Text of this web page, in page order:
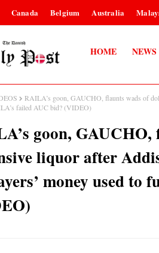
Canada Belgium Australia
HOME NEWS
RAILA’s goon, GAUCHO, flaunts wads of
failed AUC bid? (VIDEO)
goon,
liquor after
money used to